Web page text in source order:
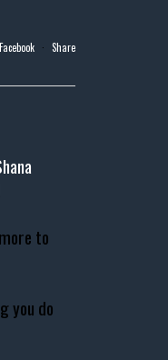
· Share
to
you do